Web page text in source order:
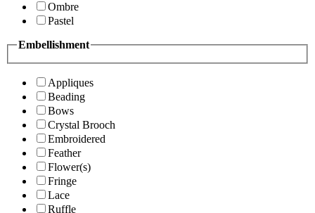
Ombre
Pastel
Embellishment
Appliques
Beading
Bows
Crystal Brooch
Embroidered
Feather
Flower(s)
Fringe
Lace
Ruffle